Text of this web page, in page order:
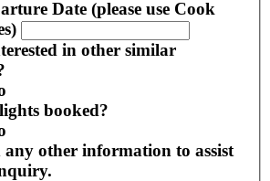
Date (please use Cook
in other similar
booked?
any other information to assist